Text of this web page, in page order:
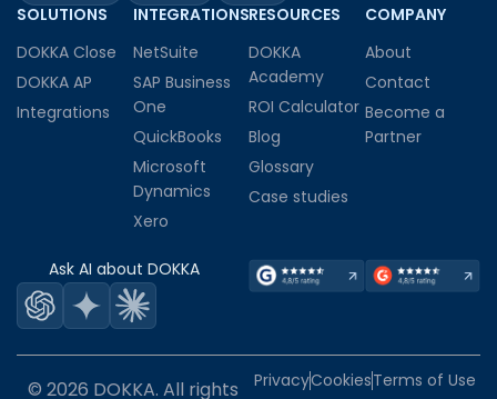
SOLUTIONS
DOKKA Close
DOKKA AP
Integrations
INTEGRATIONS
NetSuite
SAP Business
One
QuickBooks
Microsoft
Dynamics
Xero
RESOURCES
DOKKA
Academy
ROI Calculator
Blog
Glossary
Case studies
COMPANY
About
Contact
Become a
Partner
Ask AI about DOKKA
© 2026 DOKKA. All rights PrivacyCookiesTerms of Use